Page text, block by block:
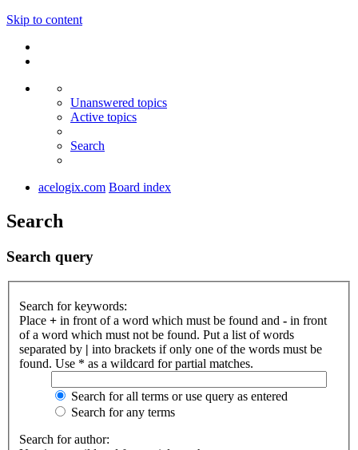
Skip to content
Unanswered topics
Active topics
Search
acelogix.com Board index
Search
Search query
Search for keywords:
Place + in front of a word which must be found and - in front
of a word which must not be found. Put a list of words
separated by | into brackets if only one of the words must be
found. Use * as a wildcard for partial matches.
Search for all terms or use query as entered
Search for any terms
Search for author: